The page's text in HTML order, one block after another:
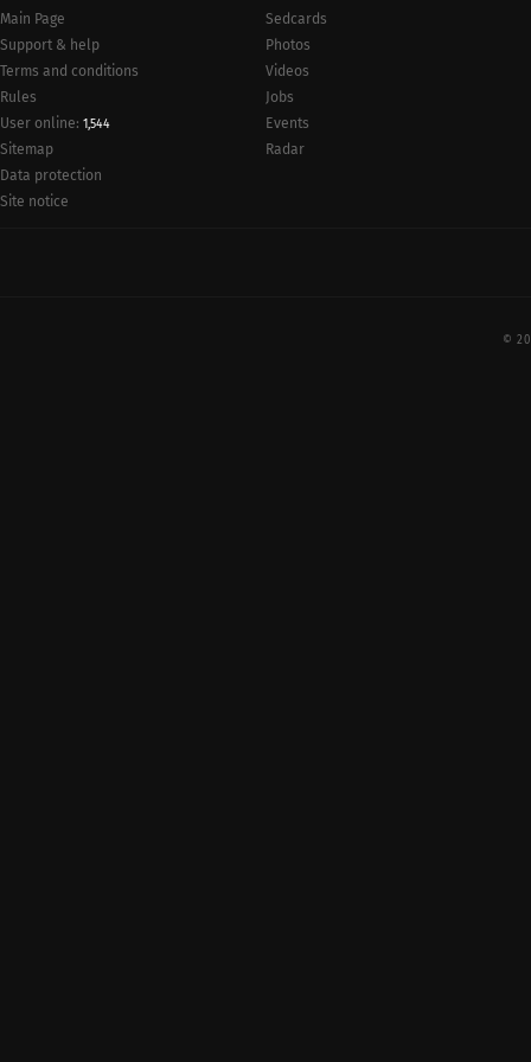
Main Page
Support & help
Terms and conditions
Rules
User online: 1,544
Sitemap
Data protection
Site notice
Sedcards
Photos
Videos
Jobs
Events
Radar
©